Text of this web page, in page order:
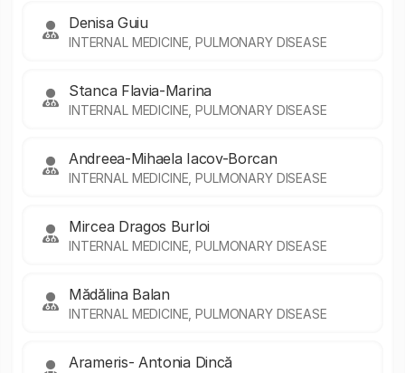
Denisa Guiu
INTERNAL MEDICINE, PULMONARY DISEASE
Stanca Flavia-Marina
INTERNAL MEDICINE, PULMONARY DISEASE
Andreea-Mihaela Iacov-Borcan
INTERNAL MEDICINE, PULMONARY DISEASE
Mircea Dragos Burloi
INTERNAL MEDICINE, PULMONARY DISEASE
Mădălina Balan
INTERNAL MEDICINE, PULMONARY DISEASE
Arameris- Antonia Dincă